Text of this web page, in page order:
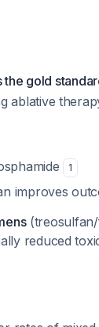
gold
ablative
1
improves
(treosulfan/
reduced